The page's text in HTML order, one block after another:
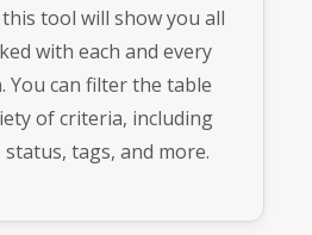
tool will show you all
with each and every
You can filter the table
of criteria, including
tags, and more.